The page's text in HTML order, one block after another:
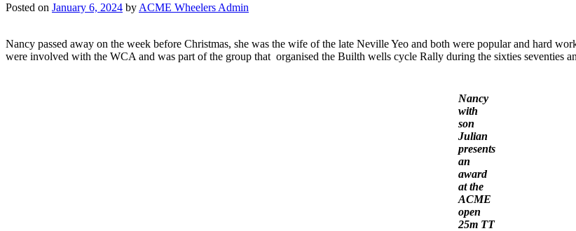
Posted on January 6, 2024 by ACME Wheelers Admin
Nancy passed away on the week before Christmas, she was the wife of the late Neville Yeo and both were popular and hard
were involved with the WCA and was part of the group that organised the Builth wells cycle Rally during the sixties seventies
Nancy
with
son
Julian
presents
an
award
at the
ACME
open
25m TT